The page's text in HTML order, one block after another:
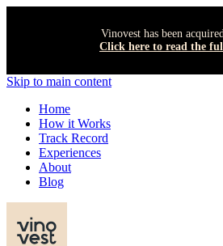
Vinovest has been
Click here to read the
Skip to main content
Home
How it Works
Track Record
Experiences
About
Blog